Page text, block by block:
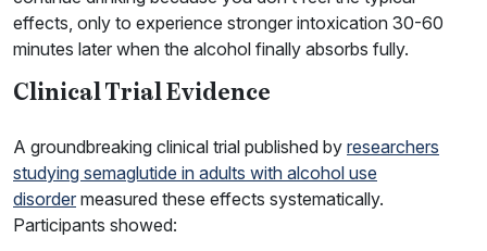
effects, only to experience stronger intoxication 30-60
minutes later when the alcohol finally absorbs fully.
Clinical Trial Evidence
A groundbreaking clinical trial published by researchers
studying semaglutide in adults with alcohol use
disorder measured these effects systematically.
Participants showed: